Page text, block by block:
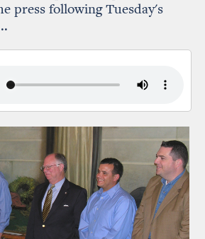
press following Tuesday's